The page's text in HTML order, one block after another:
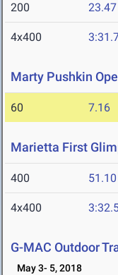
200 23.47
4x400
Marty Pushkin
60 7.16
Marietta First
400 51.10
4x400
G-MAC Outdoor
May 3- 5, 2018